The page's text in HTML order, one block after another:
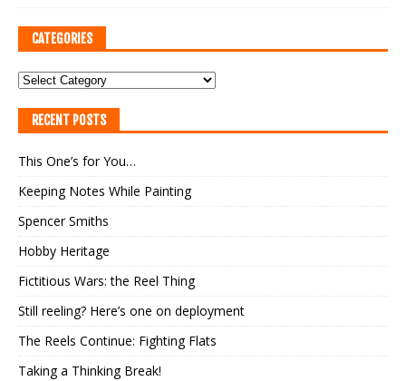
CATEGORIES
RECENT POSTS
This One’s for You…
Keeping Notes While Painting
Spencer Smiths
Hobby Heritage
Fictitious Wars: the Reel Thing
Still reeling? Here’s one on deployment
The Reels Continue: Fighting Flats
Taking a Thinking Break!